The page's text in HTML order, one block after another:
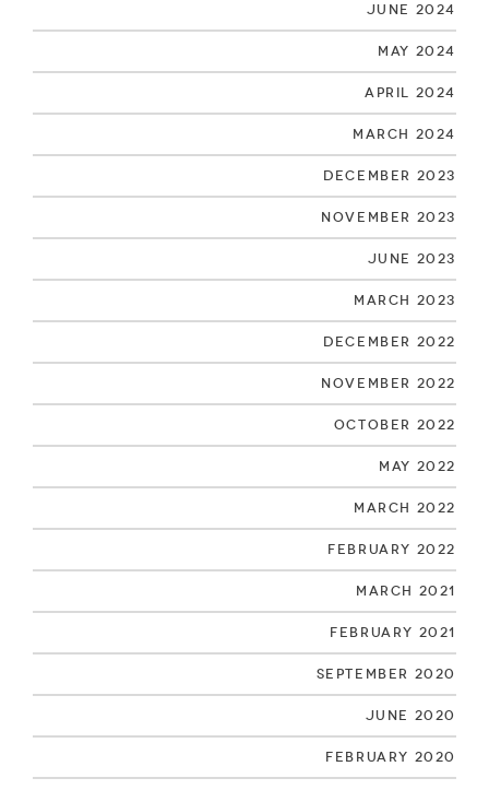
June 2024
May 2024
April 2024
March 2024
December 2023
November 2023
June 2023
March 2023
December 2022
November 2022
October 2022
May 2022
March 2022
February 2022
March 2021
February 2021
September 2020
June 2020
February 2020